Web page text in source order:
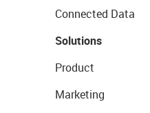
Connected Data
Solutions
Product
Marketing